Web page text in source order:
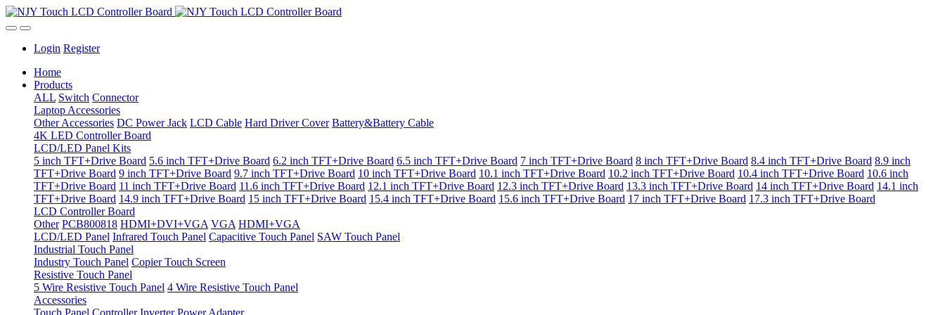
Login Register
Home
Products
ALL Switch Connector
Laptop Accessories
Other Accessories DC Power Jack LCD Cable Hard Driver Cover Battery&Battery Cable
4K LED Controller Board
LCD/LED Panel Kits
5 inch TFT+Drive Board 5.6 inch TFT+Drive Board 6.2 inch TFT+Drive Board 6.5 inch TFT+Drive Board 7 inch TFT+Drive Board 8 inch TFT+Drive Board 8.4 inch TFT+Drive Board 8.9 inch
TFT+Drive Board 9 inch TFT+Drive Board 9.7 inch TFT+Drive Board 10 inch TFT+Drive Board 10.1 inch TFT+Drive Board 10.2 inch TFT+Drive Board 10.4 inch TFT+Drive Board 10.6 inch
TFT+Drive Board 11 inch TFT+Drive Board 11.6 inch TFT+Drive Board 12.1 inch TFT+Drive Board 12.3 inch TFT+Drive Board 13.3 inch TFT+Drive Board 14 inch TFT+Drive Board 14.1 inch
TFT+Drive Board 14.9 inch TFT+Drive Board 15 inch TFT+Drive Board 15.4 inch TFT+Drive Board 15.6 inch TFT+Drive Board 17 inch TFT+Drive Board 17.3 inch TFT+Drive Board
LCD Controller Board
Other PCB800818 HDMI+DVI+VGA VGA HDMI+VGA
LCD/LED Panel Infrared Touch Panel Capacitive Touch Panel SAW Touch Panel
Industrial Touch Panel
Industry Touch Panel Copier Touch Screen
Resistive Touch Panel
5 Wire Resistive Touch Panel 4 Wire Resistive Touch Panel
Accessories
Touch Panel Controller Inverter Power Adapter